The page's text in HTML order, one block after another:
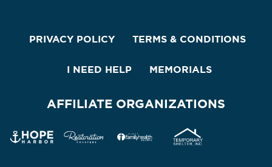
PRIVACY POLICY TERMS & CONDITIONS
I NEED HELP MEMORIALS
AFFILIATE ORGANIZATIONS